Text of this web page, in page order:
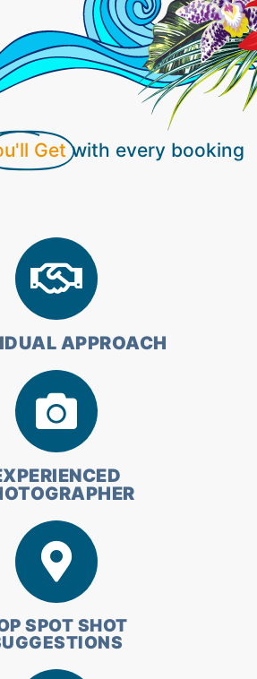
Get with every booking
APPROACH
SPOT SHOT